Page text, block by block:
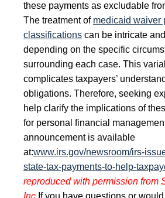
these payments as excludable
The treatment of medicaid waiver
classifications can be intricate
depending on the specific
surrounding each case. This
complicates taxpayers’
obligations. Therefore, seeking
help clarify the implications of
for personal financial
announcement is available
at:www.irs.gov/newsroom/irs-
state-tax-payments-to-help-
reproduced with permission from